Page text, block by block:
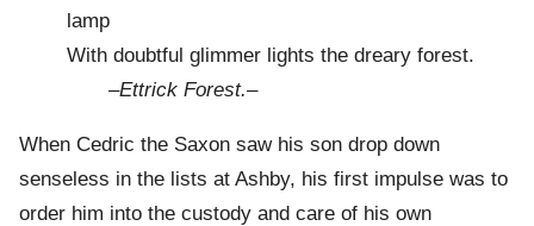
lamp
With doubtful glimmer lights the dreary forest.
–Ettrick Forest.–
When Cedric the Saxon saw his son drop down
senseless in the lists at Ashby, his first impulse was to
order him into the custody and care of his own